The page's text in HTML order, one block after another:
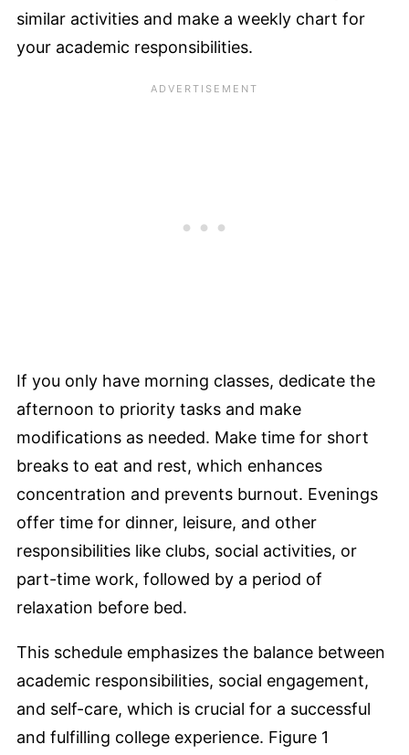
similar activities and make a weekly chart for
your academic responsibilities.
If you only have morning classes, dedicate the
afternoon to priority tasks and make
modifications as needed. Make time for short
breaks to eat and rest, which enhances
concentration and prevents burnout. Evenings
offer time for dinner, leisure, and other
responsibilities like clubs, social activities, or
part-time work, followed by a period of
relaxation before bed.
This schedule emphasizes the balance between
academic responsibilities, social engagement,
and self-care, which is crucial for a successful
and fulfilling college experience. Figure 1